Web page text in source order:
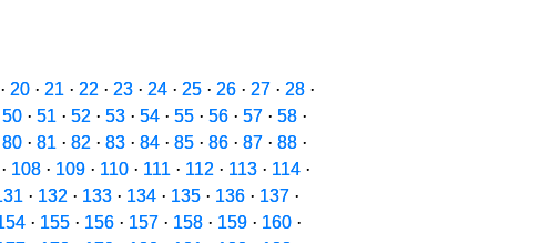
20· 21 · 22 · 23· 24· 25· 26· 27· 28·
50 · 51 · 52 · 53 · 54 · 55 · 56 · 57 · 58 ·
80 · 81 · 82 · 83 · 84 · 85 · 86 · 87 · 88 ·
108· 109· 110· 111 · 112 · 113· 114·
· 132 · 133· 134· 135· 136· 137·
· 155 · 156 · 157 · 158 · 159 · 160 ·